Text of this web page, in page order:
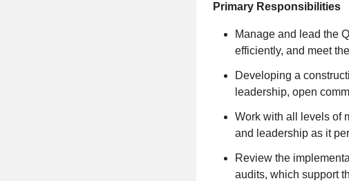
Primary Responsibilities
Manage and lead the
efficiently, and meet
Developing a
leadership, open
Work with all levels of
and leadership as it
Review the
audits, which support